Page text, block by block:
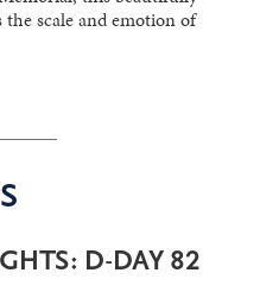
scale and emotion of
D-DAY 82